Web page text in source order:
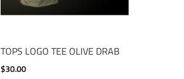
TOPS LOGO TEE OLIVE DRAB
$30.00